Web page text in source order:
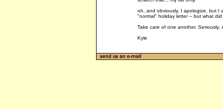
oh, and obviously, I apologize, but I
"normal" holiday letter -- but what
Take care of one another. Seriously,
Kyle